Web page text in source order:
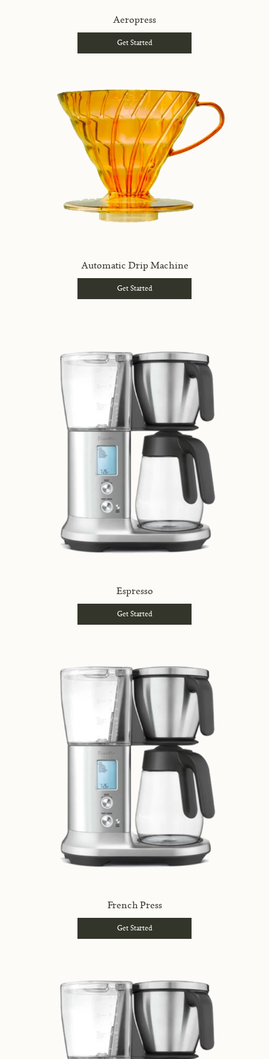
Aeropress
Get Started
Automatic Drip Machine
Get Started
Espresso
Get Started
French Press
Get Started